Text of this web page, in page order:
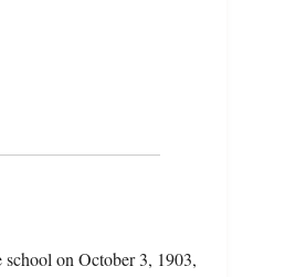
on October 3, 1903,